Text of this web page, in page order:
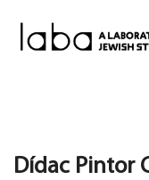
Dídac Pintor